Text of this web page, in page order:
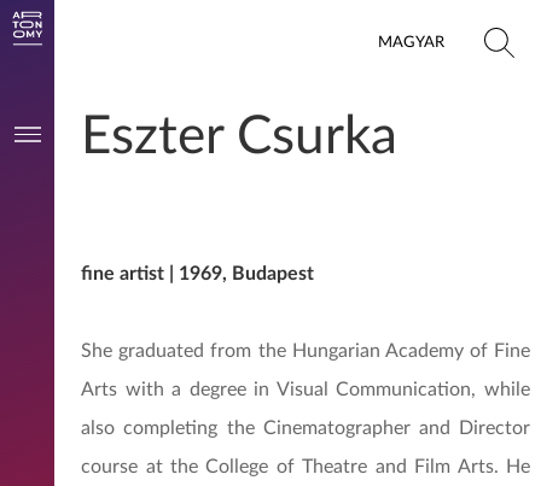
MAGYAR
Eszter Csurka
fine artist | 1969, Budapest
She graduated from the Hungarian Academy of Fine
Arts with a degree in Visual Communication, while
also completing the Cinematographer and Director
course at the College of Theatre and Film Arts. He